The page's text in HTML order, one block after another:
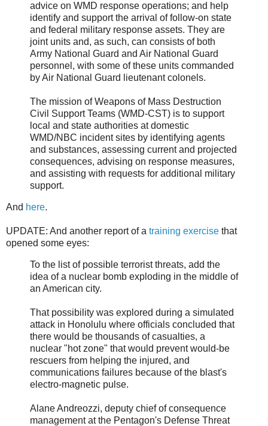
advice on WMD response operations; and help
identify and support the arrival of follow-on state
and federal military response assets. They are
joint units and, as such, can consists of both
Army National Guard and Air National Guard
personnel, with some of these units commanded
by Air National Guard lieutenant colonels.
The mission of Weapons of Mass Destruction
Civil Support Teams (WMD-CST) is to support
local and state authorities at domestic
WMD/NBC incident sites by identifying agents
and substances, assessing current and projected
consequences, advising on response measures,
and assisting with requests for additional military
support.
And here.
UPDATE: And another report of a training exercise that
opened some eyes:
To the list of possible terrorist threats, add the
idea of a nuclear bomb exploding in the middle of
an American city.
That possibility was explored during a simulated
attack in Honolulu where officials concluded that
there would be thousands of casualties, a
nuclear "hot zone" that would prevent would-be
rescuers from helping the injured, and
communications failures because of the blast's
electro-magnetic pulse.
Alane Andreozzi, deputy chief of consequence
management at the Pentagon's Defense Threat